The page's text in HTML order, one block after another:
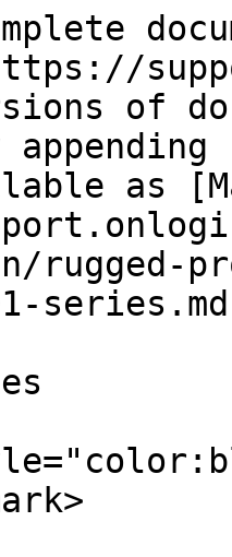
of
as
rugged-